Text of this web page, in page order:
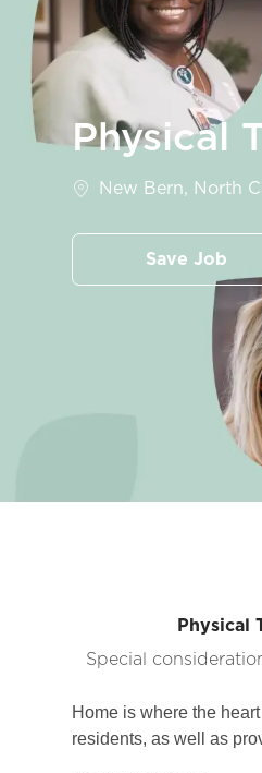
Physical
Location
New Bern, North
Save Job
Physical
Special
Home is where the heart
residents, as well as